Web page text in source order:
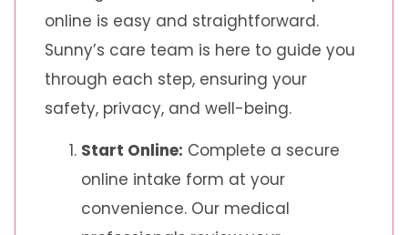
online is easy and straightforward.
Sunny’s care team is here to guide you
through each step, ensuring your
safety, privacy, and well-being.
Start Online: Complete a secure
online intake form at your
convenience. Our medical